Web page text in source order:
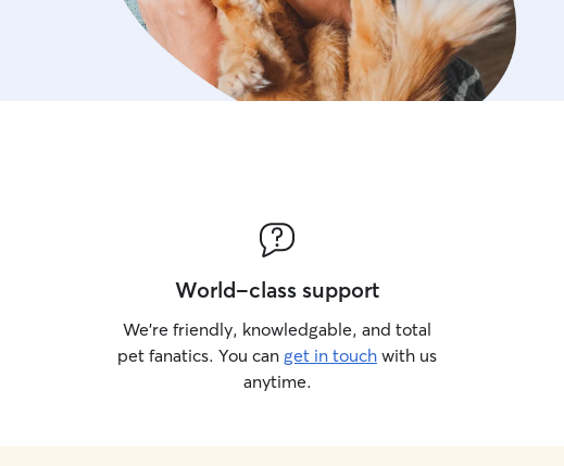
World-class support
We’re friendly, knowledgable, and total
pet fanatics. You can get in touch with us
anytime.